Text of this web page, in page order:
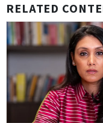
RELATED